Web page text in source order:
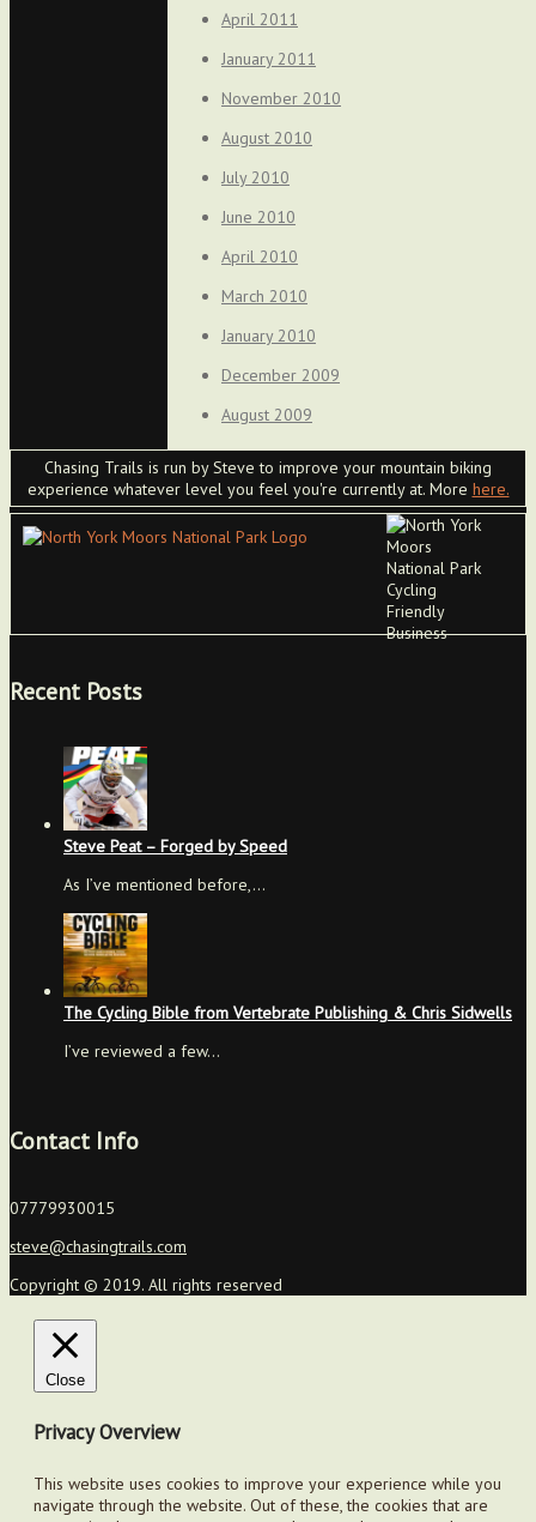
April 2011
January 2011
November 2010
August 2010
July 2010
June 2010
April 2010
March 2010
January 2010
December 2009
August 2009
Chasing Trails is run by Steve to improve your mountain biking
experience whatever level you feel you're currently at. More here.
Recent Posts
Steve Peat – Forged by Speed
As I’ve mentioned before,…
The Cycling Bible from Vertebrate Publishing & Chris Sidwells
I’ve reviewed a few…
Contact Info
07779930015
steve@chasingtrails.com
Copyright © 2019. All rights reserved
Close
Privacy Overview
This website uses cookies to improve your experience while you
navigate through the website. Out of these, the cookies that are